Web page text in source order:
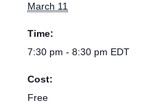
March 11
Time:
7:30 pm - 8:30 pm EDT
Cost:
Free